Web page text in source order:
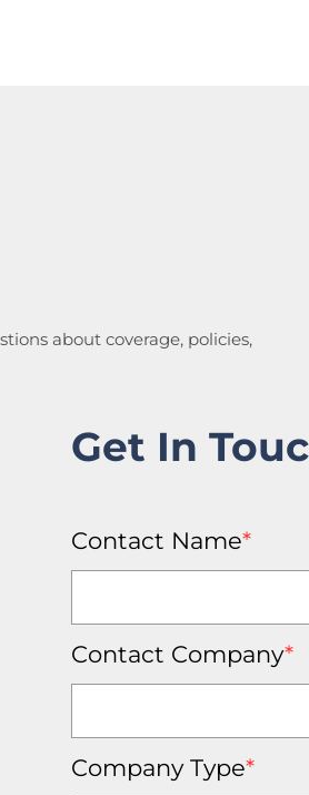
about coverage, policies,
Get In
Contact Name*
Contact Company*
Company Type*